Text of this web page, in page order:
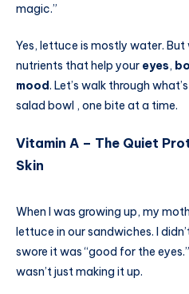
magic.”
Yes, lettuce is mostly water. But
nutrients that help your eyes,
mood. Let’s walk through
salad bowl , one bite at a time.
Vitamin A – The Quiet
Skin
When I was growing up, my
lettuce in our sandwiches. I
swore it was “good for the
wasn’t just making it up.